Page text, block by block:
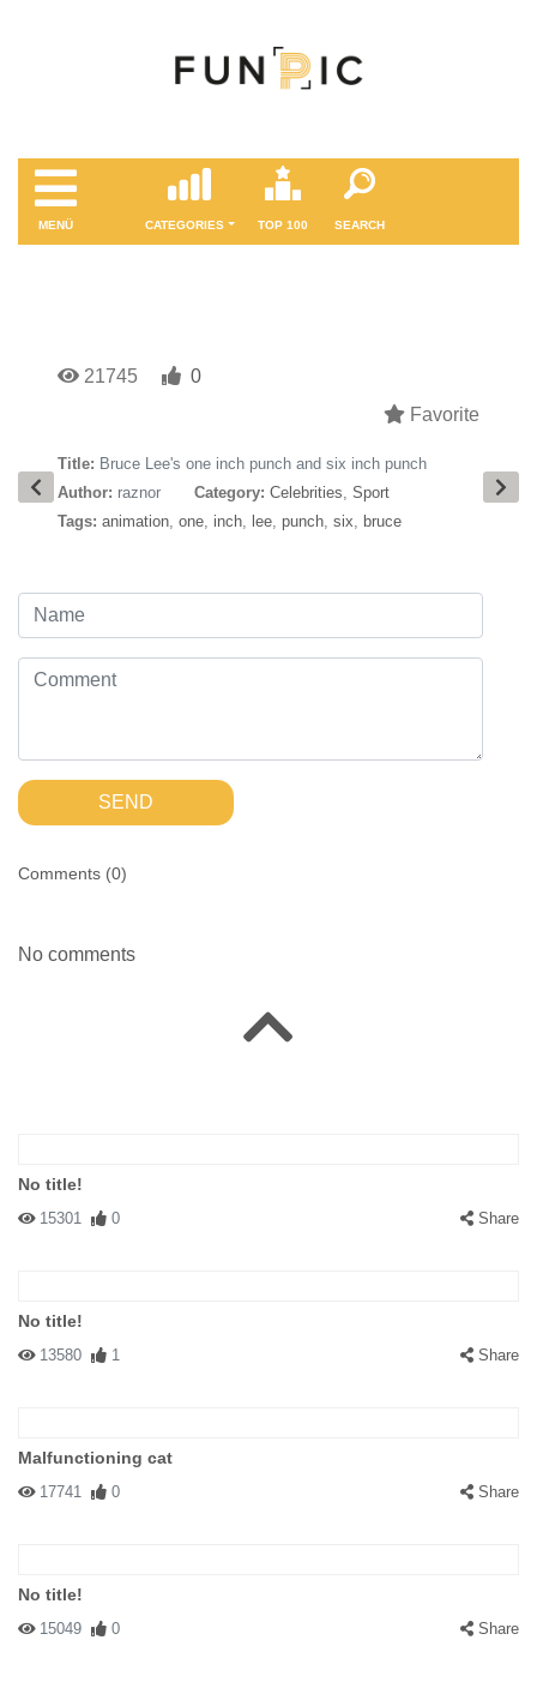
MENÜ CATEGORIES TOP 100 SEARCH
21745
0
Favorite
Title: Bruce Lee's one inch punch and six inch punch
Author: raznor Category: Celebrities, Sport
Tags: animation, one, inch, lee, punch, six, bruce
SEND
Comments (0)
No comments
No title!
15301 0 Share
No title!
13580 1 Share
Malfunctioning cat
17741 0 Share
No title!
15049 0 Share